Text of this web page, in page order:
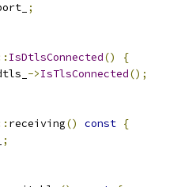
;
IsDtlsConnected()
{
->IsTlsConnected();
receiving() const {
;